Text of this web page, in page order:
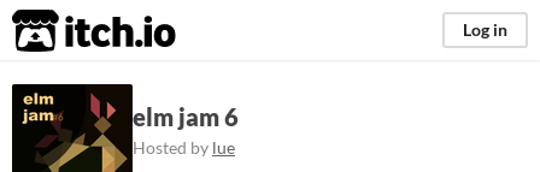
itch.io Log in
elm jam 6
Hosted by lue